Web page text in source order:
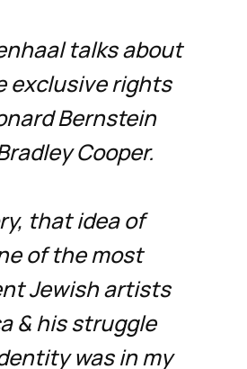
talks about
exclusive rights
Bernstein
Cooper.
that idea of
of the most
Jewish artists
& his struggle
was in my